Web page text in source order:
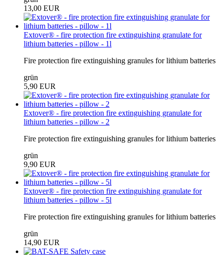
13,00 EUR
Extover® - fire protection fire extinguishing granulate for
lithium batteries - pillow - 1l
Fire protection fire extinguishing granules for lithium batteries
grün
5,90 EUR
Extover® - fire protection fire extinguishing granulate for
lithium batteries - pillow - 2
Fire protection fire extinguishing granules for lithium batteries
grün
9,90 EUR
Extover® - fire protection fire extinguishing granulate for
lithium batteries - pillow - 5l
Fire protection fire extinguishing granules for lithium batteries
grün
14,90 EUR